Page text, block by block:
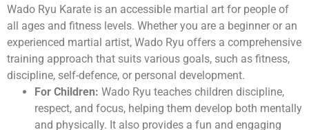
Wado Ryu Karate is an accessible martial art for people of
all ages and fitness levels. Whether you are a beginner or an
experienced martial artist, Wado Ryu offers a comprehensive
training approach that suits various goals, such as fitness,
discipline, self-defence, or personal development.
For Children: Wado Ryu teaches children discipline,
respect, and focus, helping them develop both mentally
and physically. It also provides a fun and engaging